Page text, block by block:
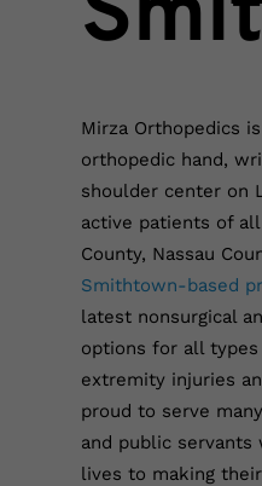
Mirza Orthopedics
orthopedic hand,
shoulder center on
active patients of
County, Nassau
Smithtown-based
latest nonsurgical
options for all
extremity injuries
proud to serve
and public
lives to making